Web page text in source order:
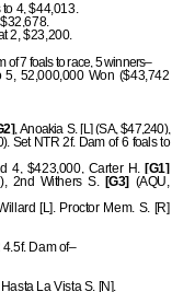
4, $44,013.
2, $23,200.
of 7 foals to race, 5 winners–
52,000,000 Won ($43,742
, Anoakia S. [L] (SA, $47,240),
Set NTR 2f. Dam of 6 foals to
4, $423,000, Carter H. [G1]
2nd Withers S. [G3] (AQU,
[L]. Proctor Mem. S. [R]
Dam of–
La Vista S. [N].